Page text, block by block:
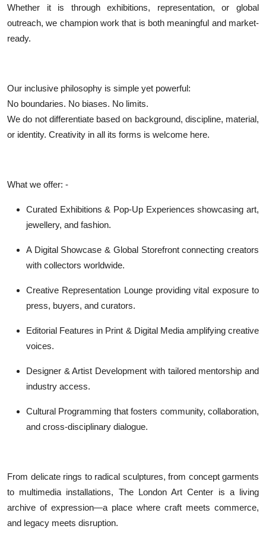
Whether it is through exhibitions, representation, or global
outreach, we champion work that is both meaningful and market-
ready.
Our inclusive philosophy is simple yet powerful:
No boundaries. No biases. No limits.
We do not differentiate based on background, discipline, material,
or identity. Creativity in all its forms is welcome here.
What we offer: -
Curated Exhibitions & Pop-Up Experiences showcasing art,
jewellery, and fashion.
A Digital Showcase & Global Storefront connecting creators
with collectors worldwide.
Creative Representation Lounge providing vital exposure to
press, buyers, and curators.
Editorial Features in Print & Digital Media amplifying creative
voices.
Designer & Artist Development with tailored mentorship and
industry access.
Cultural Programming that fosters community, collaboration,
and cross-disciplinary dialogue.
From delicate rings to radical sculptures, from concept garments
to multimedia installations, The London Art Center is a living
archive of expression—a place where craft meets commerce,
and legacy meets disruption.